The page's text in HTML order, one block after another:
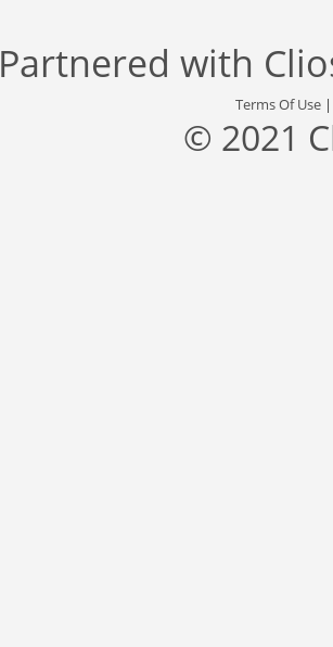
Partnered with
Terms Of Use
© 2021